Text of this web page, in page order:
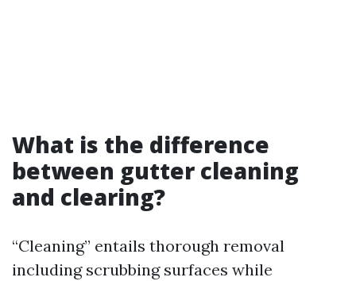
What is the difference
between gutter cleaning
and clearing?
“Cleaning” entails thorough removal
including scrubbing surfaces while